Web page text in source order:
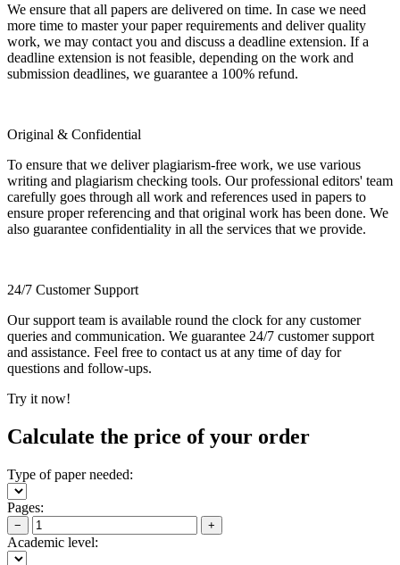
We ensure that all papers are delivered on time. In case we need
more time to master your paper requirements and deliver quality
work, we may contact you and discuss a deadline extension. If a
deadline extension is not feasible, depending on the work and
submission deadlines, we guarantee a 100% refund.
Original & Confidential
To ensure that we deliver plagiarism-free work, we use various
writing and plagiarism checking tools. Our professional editors' team
carefully goes through all work and references used in papers to
ensure proper referencing and that original work has been done. We
also guarantee confidentiality in all the services that we provide.
24/7 Customer Support
Our support team is available round the clock for any customer
queries and communication. We guarantee 24/7 customer support
and assistance. Feel free to contact us at any time of day for
questions and follow-ups.
Try it now!
Calculate the price of your order
Type of paper needed:
Pages:
− +
Academic level: